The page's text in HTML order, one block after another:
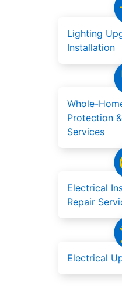
Lighting
Installation
Whole-
Protection
Services
Electrical
Repair
Electrical